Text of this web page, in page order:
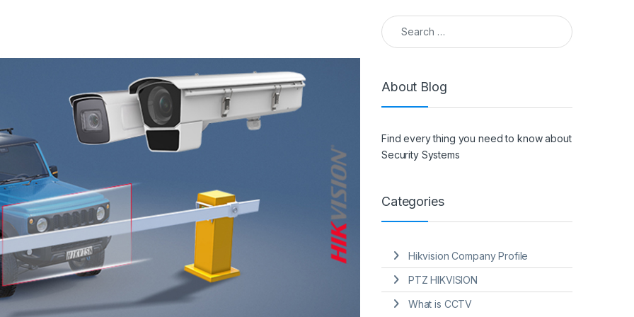
Search for:
About Blog
Find every thing you need to know about
Security Systems
Categories
Hikvision Company Profile
PTZ HIKVISION
What is CCTV